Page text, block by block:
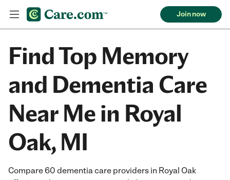
Join now
Find Top Memory
and Dementia Care
Near Me in Royal
Oak, MI
Compare 60 dementia care providers in Royal Oak